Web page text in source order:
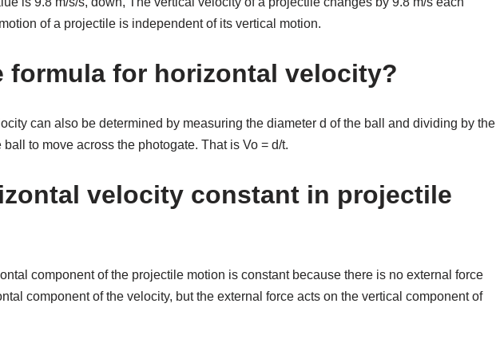
of a projectile is independent of its vertical motion.
formula for horizontal velocity?
can also be determined by measuring the diameter d of the ball and dividing by the
ball to move across the photogate. That is Vo = d/t.
velocity constant in projectile
component of the projectile motion is constant because there is no external force
component of the velocity, but the external force acts on the vertical component of